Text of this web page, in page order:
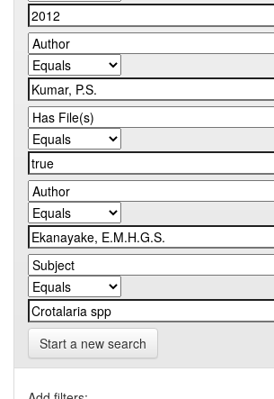
Start a new search